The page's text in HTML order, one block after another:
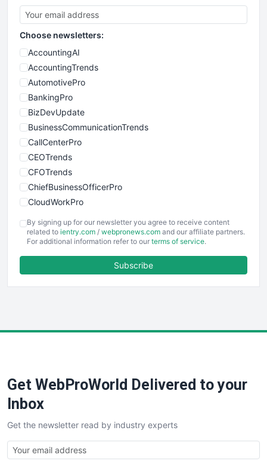
Choose newsletters:
AccountingAI
AccountingTrends
AutomotivePro
BankingPro
BizDevUpdate
BusinessCommunicationTrends
CallCenterPro
CEOTrends
CFOTrends
ChiefBusinessOfficerPro
CloudWorkPro
EmployeeExperiencePro
ENTBusinessNews
FinancePro
SaaSPro
SalesTechPro
SmallBusinessNews
SmallBusinessUpdate
SmallSiteNews
By signing up for our newsletter you agree to receive content
related to ientry.com / webpronews.com and our affiliate partners.
For additional information refer to our terms of service.
Subscribe
Get WebProWorld Delivered to your
Inbox
Get the newsletter read by industry experts